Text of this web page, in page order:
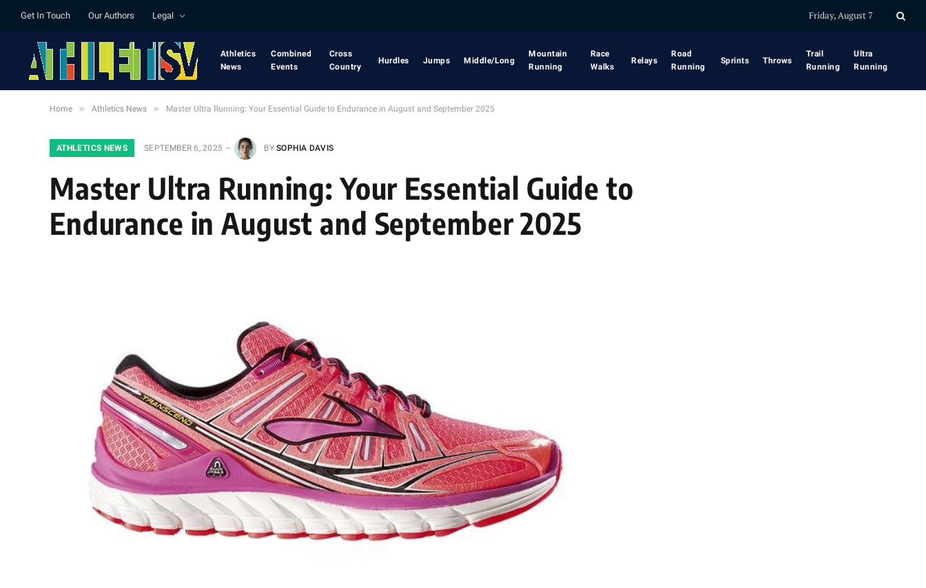
Get In Touch Our Authors Legal Friday, August 7
Athletics
News
Combined
Events
Cross
Country
Hurdles Jumps Middle/Long
Mountain
Running
Race
Walks
Relays
Road
Running
Sprints Throws
Trail
Running
Ultra
Running
Home » Athletics News » Master Ultra Running: Your Essential Guide to Endurance in August and September 2025
ATHLETICS NEWS SEPTEMBER 6, 2025 BY SOPHIA DAVIS
Master Ultra Running: Your Essential Guide to
Endurance in August and September 2025